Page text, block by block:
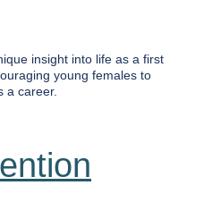
Camp L.I.T.
insight into life as a first
young females to
a career.